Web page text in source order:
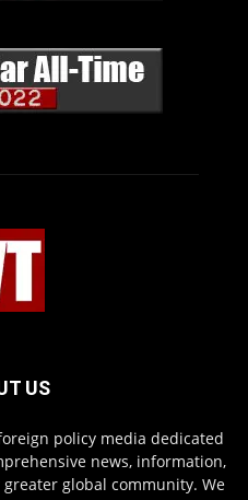
US
policy media dedicated
news, information,
global community. We